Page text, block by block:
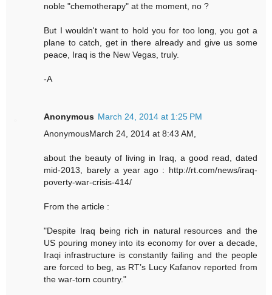
noble "chemotherapy" at the moment, no ?
But I wouldn't want to hold you for too long, you got a
plane to catch, get in there already and give us some
peace, Iraq is the New Vegas, truly.
-A
Anonymous March 24, 2014 at 1:25 PM
AnonymousMarch 24, 2014 at 8:43 AM,
about the beauty of living in Iraq, a good read, dated
mid-2013, barely a year ago : http://rt.com/news/iraq-
poverty-war-crisis-414/
From the article :
"Despite Iraq being rich in natural resources and the
US pouring money into its economy for over a decade,
Iraqi infrastructure is constantly failing and the people
are forced to beg, as RT’s Lucy Kafanov reported from
the war-torn country."